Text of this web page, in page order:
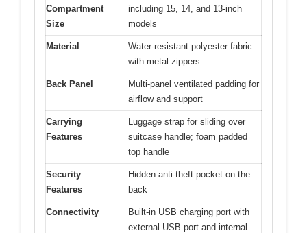
Compartment
Size
including 15, 14, and 13-inch
models
Material
Water-resistant polyester fabric
with metal zippers
Back Panel
Multi-panel ventilated padding for
airflow and support
Carrying
Features
Luggage strap for sliding over
suitcase handle; foam padded
top handle
Security
Features
Hidden anti-theft pocket on the
back
Connectivity
Built-in USB charging port with
external USB port and internal